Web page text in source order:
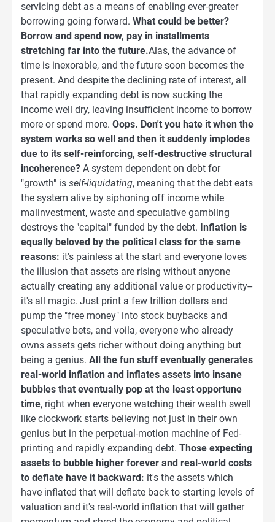
servicing debt as a means of enabling ever-greater
borrowing going forward. What could be better?
Borrow and spend now, pay in installments
stretching far into the future.Alas, the advance of
time is inexorable, and the future soon becomes the
present. And despite the declining rate of interest, all
that rapidly expanding debt is now sucking the
income well dry, leaving insufficient income to borrow
more or spend more. Oops. Don't you hate it when the
system works so well and then it suddenly implodes
due to its self-reinforcing, self-destructive structural
incoherence? A system dependent on debt for
"growth" is self-liquidating, meaning that the debt eats
the system alive by siphoning off income while
malinvestment, waste and speculative gambling
destroys the "capital" funded by the debt. Inflation is
equally beloved by the political class for the same
reasons: it's painless at the start and everyone loves
the illusion that assets are rising without anyone
actually creating any additional value or productivity--
it's all magic. Just print a few trillion dollars and
pump the "free money" into stock buybacks and
speculative bets, and voila, everyone who already
owns assets gets richer without doing anything but
being a genius. All the fun stuff eventually generates
real-world inflation and inflates assets into insane
bubbles that eventually pop at the least opportune
time, right when everyone watching their wealth swell
like clockwork starts believing not just in their own
genius but in the perpetual-motion machine of Fed-
printing and rapidly expanding debt. Those expecting
assets to bubble higher forever and real-world costs
to deflate have it backward: it's the assets which
have inflated that will deflate back to starting levels of
valuation and it's real-world inflation that will gather